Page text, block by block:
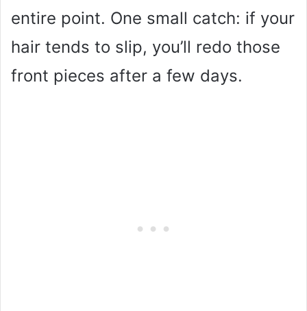
entire point. One small catch: if your
hair tends to slip, you’ll redo those
front pieces after a few days.